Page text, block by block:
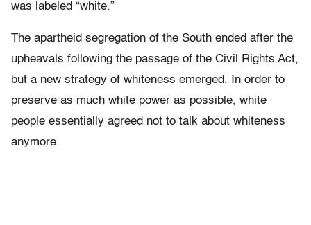
was labeled “white.”
The apartheid segregation of the South ended after the
upheavals following the passage of the Civil Rights Act,
but a new strategy of whiteness emerged. In order to
preserve as much white power as possible, white
people essentially agreed not to talk about whiteness
anymore.